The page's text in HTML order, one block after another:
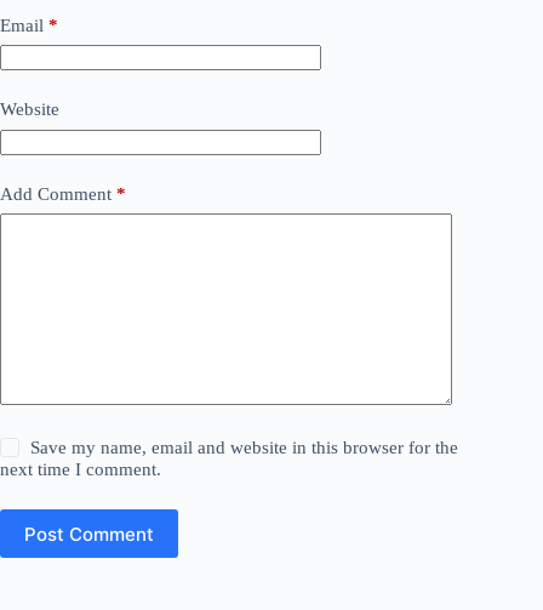
Email *
Website
Add Comment *
Save my name, email and website in this browser for the
next time I comment.
Post Comment